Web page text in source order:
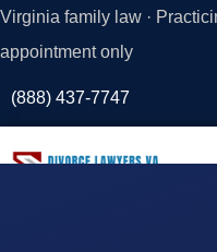
Virginia family law ·
appointment only
(888) 437-7747